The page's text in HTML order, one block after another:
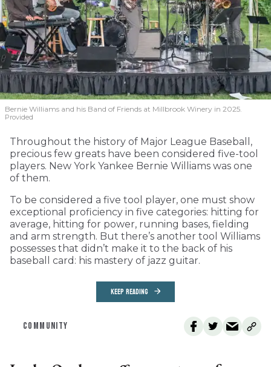
Bernie Williams and his Band of Friends at Millbrook Winery in 2025.
Provided
Throughout the history of Major League Baseball,
precious few greats have been considered five-tool
players. New York Yankee Bernie Williams was one
of them.
To be considered a five tool player, one must show
exceptional proficiency in five categories: hitting for
average, hitting for power, running bases, fielding
and arm strength. But there’s another tool Williams
possesses that didn’t make it to the back of his
baseball card: his mastery of jazz guitar.
KEEP READING
COMMUNITY